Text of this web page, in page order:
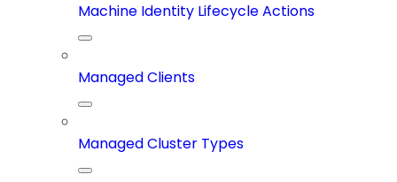
Machine Identity Lifecycle Actions
Managed Clients
Managed Cluster Types